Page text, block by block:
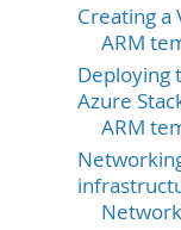
Creating a
ARM
Deploying
Azure
ARM